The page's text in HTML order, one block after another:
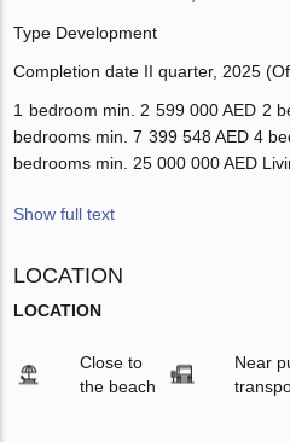
Type Development
Completion date II quarter, 2025
1 bedroom min. 2 599 000 AED 2
bedrooms min. 7 399 548 AED 4
bedrooms min. 25 000 000 AED
Show full text
LOCATION
LOCATION
Close to
the beach
Near